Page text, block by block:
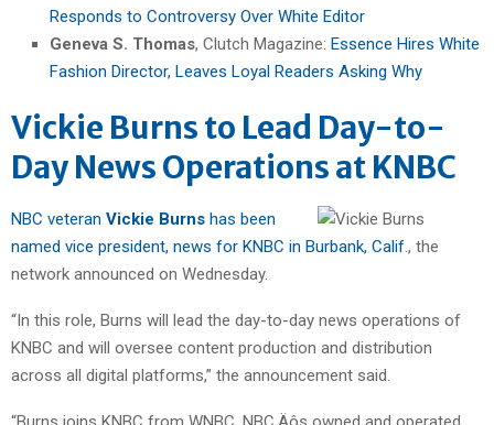
Responds to Controversy Over White Editor
Geneva S. Thomas, Clutch Magazine: Essence Hires White
Fashion Director, Leaves Loyal Readers Asking Why
Vickie Burns to Lead Day-to-
Day News Operations at KNBC
NBC veteran Vickie Burns has been
named vice president, news for KNBC in Burbank, Calif., the
network announced on Wednesday.
“In this role, Burns will lead the day-to-day news operations of
KNBC and will oversee content production and distribution
across all digital platforms,” the announcement said.